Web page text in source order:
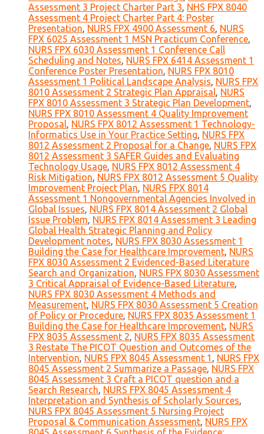
Assessment 3 Project Charter Part 3, NHS FPX 8040
Assessment 4 Project Charter Part 4: Poster
Presentation, NURS FPX 4900 Assessment 6, NURS
FPX 6025 Assessment 1 MSN Practicum Conference,
NURS FPX 6030 Assessment 1 Conference Call
Scheduling and Notes, NURS FPX 6414 Assessment 1
Conference Poster Presentation, NURS FPX 8010
Assessment 1 Political Landscape Analysis, NURS FPX
8010 Assessment 2 Strategic Plan Appraisal, NURS
FPX 8010 Assessment 3 Strategic Plan Development,
NURS FPX 8010 Assessment 4 Quality Improvement
Proposal, NURS FPX 8012 Assessment 1 Technology-
Informatics Use in Your Practice Setting, NURS FPX
8012 Assessment 2 Proposal for a Change, NURS FPX
8012 Assessment 3 SAFER Guides and Evaluating
Technology Usage, NURS FPX 8012 Assessment 4
Risk Mitigation, NURS FPX 8012 Assessment 5 Quality
Improvement Project Plan, NURS FPX 8014
Assessment 1 Nongovernmental Agencies Involved in
Global Issues, NURS FPX 8014 Assessment 2 Global
Issue Problem, NURS FPX 8014 Assessment 3 Leading
Global Health Strategic Planning and Policy
Development notes, NURS FPX 8030 Assessment 1
Building the Case for Healthcare Improvement, NURS
FPX 8030 Assessment 2 Evidenced-Based Literature
Search and Organization, NURS FPX 8030 Assessment
3 Critical Appraisal of Evidence-Based Literature,
NURS FPX 8030 Assessment 4 Methods and
Measurement, NURS FPX 8030 Assessment 5 Creation
of Policy or Procedure, NURS FPX 8035 Assessment 1
Building the Case for Healthcare Improvement, NURS
FPX 8035 Assessment 2, NURS FPX 8035 Assessment
3 Restate The PICOT Question and Outcomes of the
Intervention, NURS FPX 8045 Assessment 1 , NURS FPX
8045 Assessment 2 Summarize a Passage, NURS FPX
8045 Assessment 3 Craft a PICOT question and a
Search Research, NURS FPX 8045 Assessment 4
Interpretation and Synthesis of Scholarly Sources,
NURS FPX 8045 Assessment 5 Nursing Project
Proposal & Communication Assessment, NURS FPX